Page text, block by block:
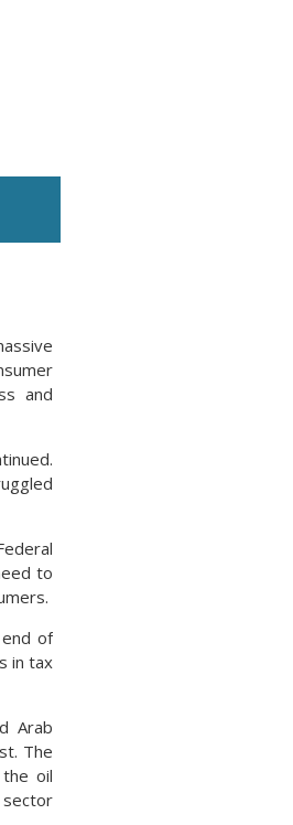
and
to
of
in tax
Arab
The
oil
sector